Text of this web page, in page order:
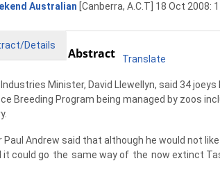
Australian [Canberra, A.C.T] 18 Oct 2008:
Details
Abstract Translate
Minister, David Llewellyn, said 34 joeys
Breeding Program being managed by zoos
Andrew said that although he would not
it could go the same way of the now extinct